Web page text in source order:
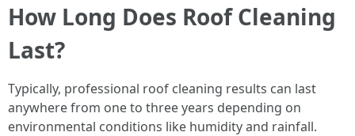
How Long Does Roof Cleaning
Last?
Typically, professional roof cleaning results can last
anywhere from one to three years depending on
environmental conditions like humidity and rainfall.